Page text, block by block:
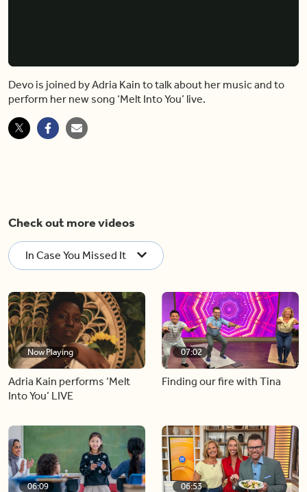
Devo is joined by Adria Kain to talk about her music and to
perform her new song ‘Melt Into You’ live.
Check out more videos
In Case You Missed It
Now Playing
Adria Kain performs ‘Melt
Into You’ LIVE
07:02
Finding our fire with Tina
06:09 06:53